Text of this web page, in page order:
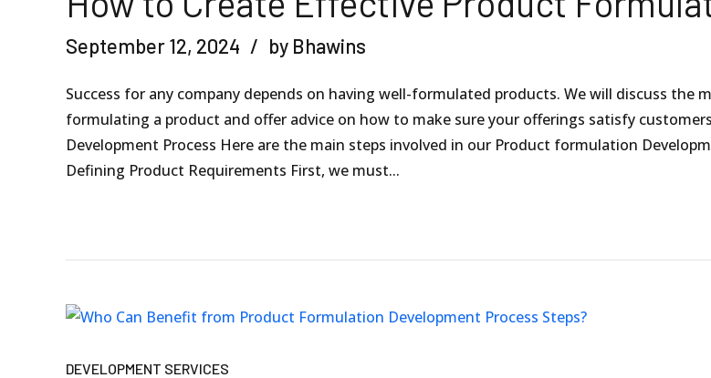
September 12, 2024 by Bhawins
Success for any company depends on having well-formulated products. We will discuss the
formulating a product and offer advice on how to make sure your offerings satisfy
Development Process Here are the main steps involved in our Product formulation
Defining Product Requirements First, we must...
DEVELOPMENT SERVICES